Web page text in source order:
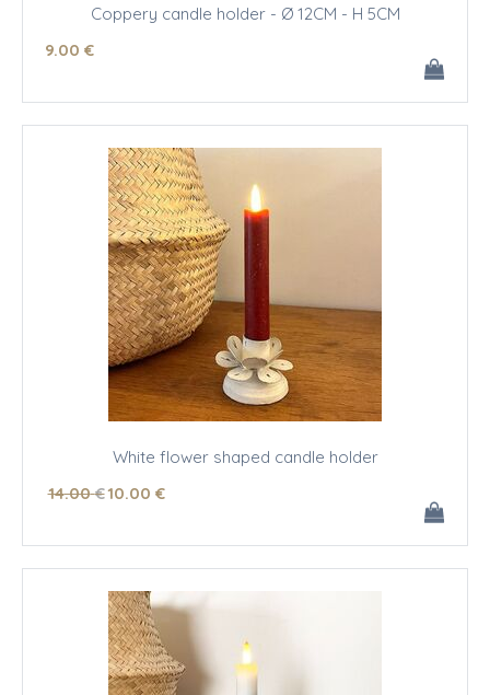
Coppery candle holder - Ø 12CM - H 5CM
9.00 €
White flower shaped candle holder
14.00 €10.00 €